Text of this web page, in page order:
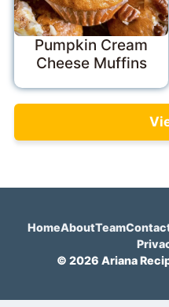
Pumpkin Cream
Cheese Muffins
HomeAboutTeam
© 2026 Ariana